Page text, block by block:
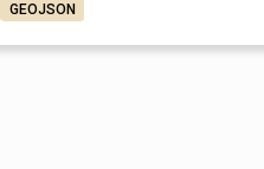
GEOJSON